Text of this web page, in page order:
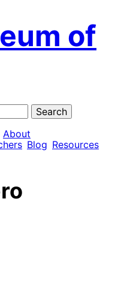
of
About
Blog Resources